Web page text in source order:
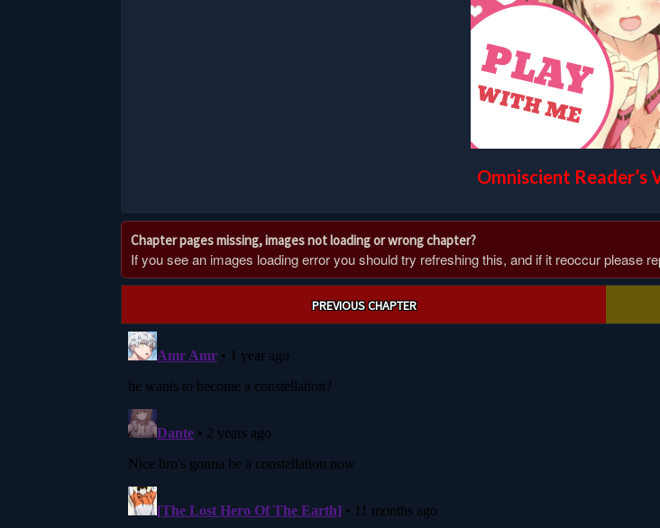
Omniscient Reader’s
Chapter pages missing, images not loading or wrong chapter?
If you see an images loading error you should try refreshing this, and if it reoccur please
PREVIOUS CHAPTER